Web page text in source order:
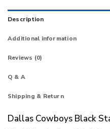
Description
Additional information
Reviews (0)
Q & A
Shipping & Return
Dallas Cowboys Black